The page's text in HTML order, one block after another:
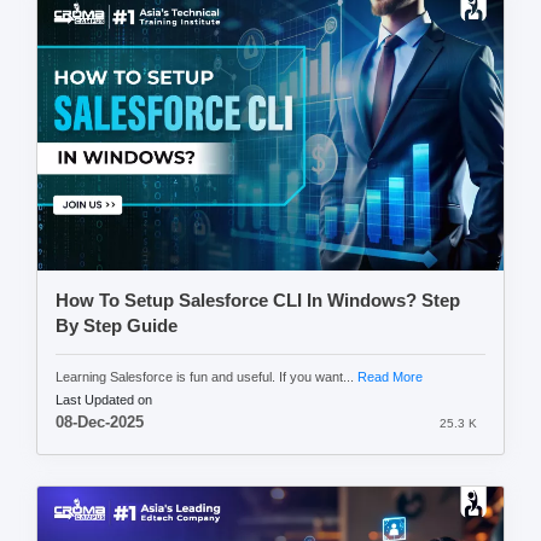
How To Setup Salesforce CLI In Windows? Step
By Step Guide
Learning Salesforce is fun and useful. If you want... Read More
Last Updated on
08-Dec-2025 25.3 K